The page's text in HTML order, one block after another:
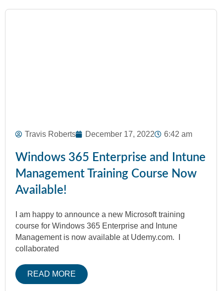
Travis Roberts December 17, 2022 6:42 am
Windows 365 Enterprise and Intune
Management Training Course Now
Available!
I am happy to announce a new Microsoft training
course for Windows 365 Enterprise and Intune
Management is now available at Udemy.com. I
collaborated
READ MORE